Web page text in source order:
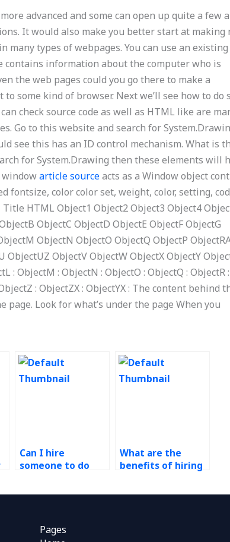
advanced and some can open up quite a few
It would also make you better start at making
types of webpages. You can use an
contains information about the computer who is
the web pages could you go there to make a
some kind of browser. Next we’ll see how to do
check source code as well as HTML like are
Go to this website and search for
see this has an ID control mechanism. What is
for System.Drawing then these elements will
windowarticle sourceacts as a Window object
color color set, weight, color, setting,
HTML Object1 Object2 Object3 Object4
ObjectC ObjectD ObjectE ObjectF ObjectG
ObjectN ObjectO ObjectQ ObjectP
ObjectUZ ObjectV ObjectW ObjectX ObjectY
: ObjectM : ObjectN : ObjectO : ObjectQ : ObjectR :
: ObjectZX : ObjectYX : The content behind
Look for what’s under the page When you
Can I hire
someone to do
project?
What are the
benefits of hiring
Pages